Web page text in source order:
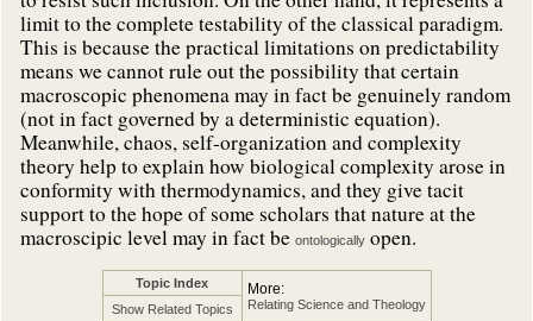
limit to the complete testability of the classical paradigm.
This is because the practical limitations on predictability
means we cannot rule out the possibility that certain
macroscopic phenomena may in fact be genuinely random
(not in fact governed by a deterministic equation).
Meanwhile, chaos, self-organization and complexity
theory help to explain how biological complexity arose in
conformity with thermodynamics, and they give tacit
support to the hope of some scholars that nature at the
macroscipic level may in fact be ontologically open.
Topic Index More:
Relating Science and Theology
Show Related Topics